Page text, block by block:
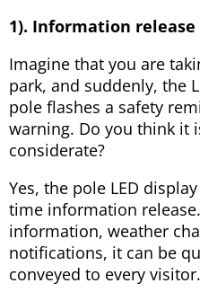
1). Information
Imagine that you are
park, and suddenly, the
pole flashes a safety
warning. Do you think it
considerate?
Yes, the pole LED
time information
information, weather
notifications, it can be
conveyed to every visitor.